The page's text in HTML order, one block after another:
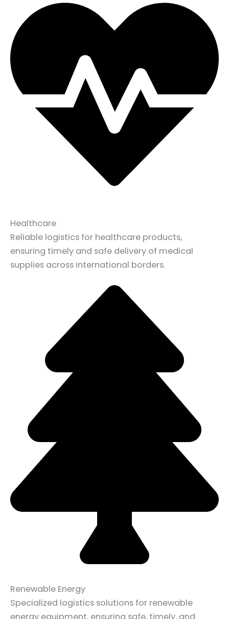
Healthcare
Reliable logistics for healthcare products,
ensuring timely and safe delivery of medical
supplies across international borders.
Renewable Energy
Specialized logistics solutions for renewable
energy equipment, ensuring safe, timely, and